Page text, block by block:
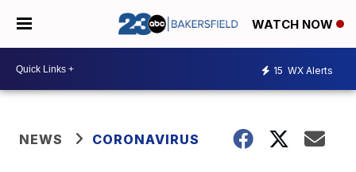
WATCH NOW
15 WX Alerts
NEWS CORONAVIRUS